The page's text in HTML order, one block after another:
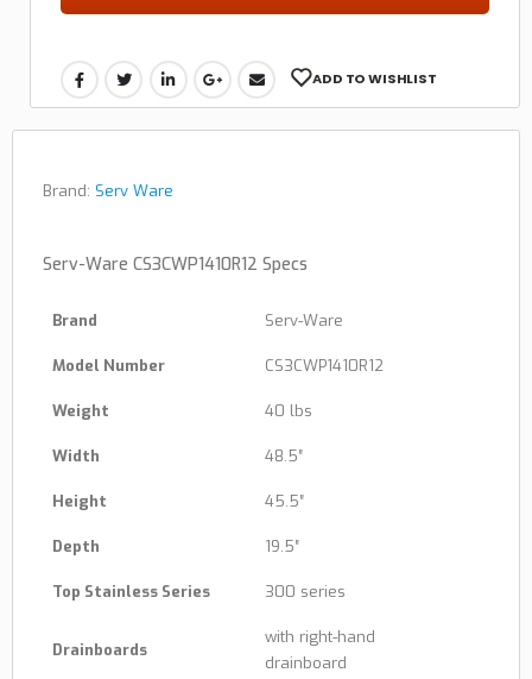
ADD TO WISHLIST
Brand: Serv Ware
Serv-Ware CS3CWP1410R12 Specs
Brand Serv-Ware
Model Number CS3CWP1410R12
Weight 40 lbs
Width 48.5″
Height 45.5″
Depth 19.5″
Top Stainless Series 300 series
Drainboards
with right-hand
drainboard